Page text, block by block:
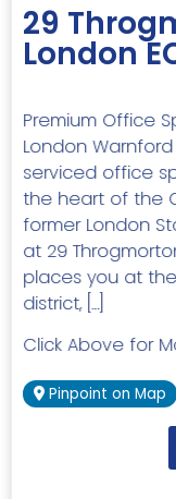
29
London
Premium Office
London
serviced office
the heart of the
former London
at 29
places you at
district, […]
Click Above for
Pinpoint on Map